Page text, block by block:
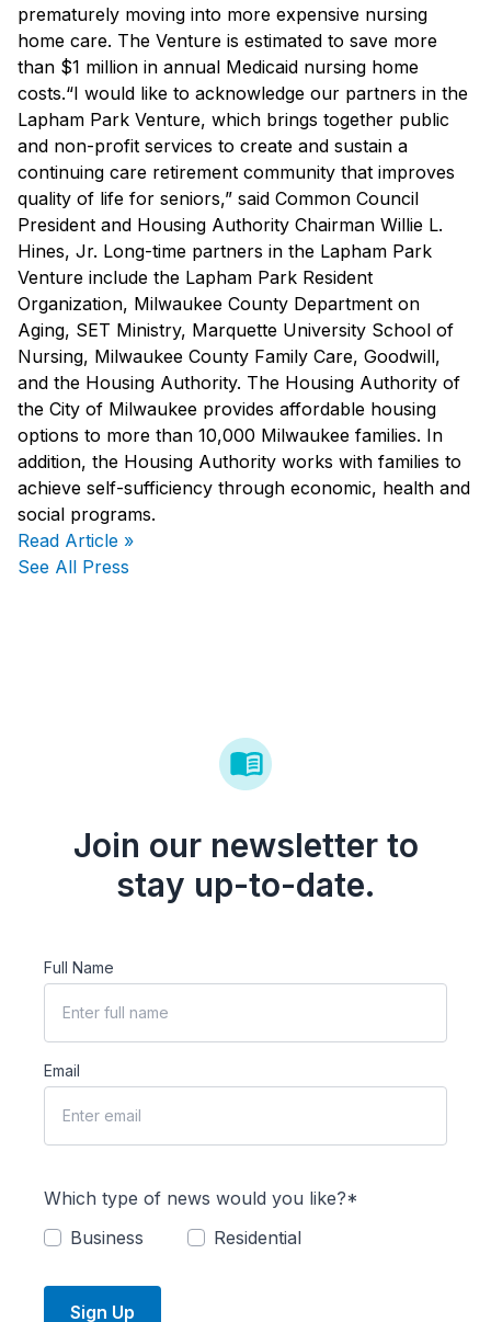
prematurely moving into more expensive nursing
home care. The Venture is estimated to save more
than $1 million in annual Medicaid nursing home
costs.“I would like to acknowledge our partners in the
Lapham Park Venture, which brings together public
and non-profit services to create and sustain a
continuing care retirement community that improves
quality of life for seniors,” said Common Council
President and Housing Authority Chairman Willie L.
Hines, Jr. Long-time partners in the Lapham Park
Venture include the Lapham Park Resident
Organization, Milwaukee County Department on
Aging, SET Ministry, Marquette University School of
Nursing, Milwaukee County Family Care, Goodwill,
and the Housing Authority. The Housing Authority of
the City of Milwaukee provides affordable housing
options to more than 10,000 Milwaukee families. In
addition, the Housing Authority works with families to
achieve self-sufficiency through economic, health and
social programs.
Read Article »
See All Press
Join our newsletter to
stay up-to-date.
Full Name
Email
Which type of news would you like?*
Business
Residential
Sign Up